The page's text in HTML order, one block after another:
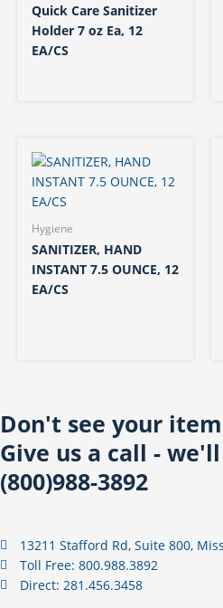
Quick Care Sanitizer
Holder 7 oz Ea, 12
EA/CS
Hygiene
SANITIZER, HAND
INSTANT 7.5 OUNCE, 12
EA/CS
Don't see your
Give us a call -
(800)988-3892
13211 Stafford Rd, Suite 800,
Toll Free: 800.988.3892
Direct: 281.456.3458